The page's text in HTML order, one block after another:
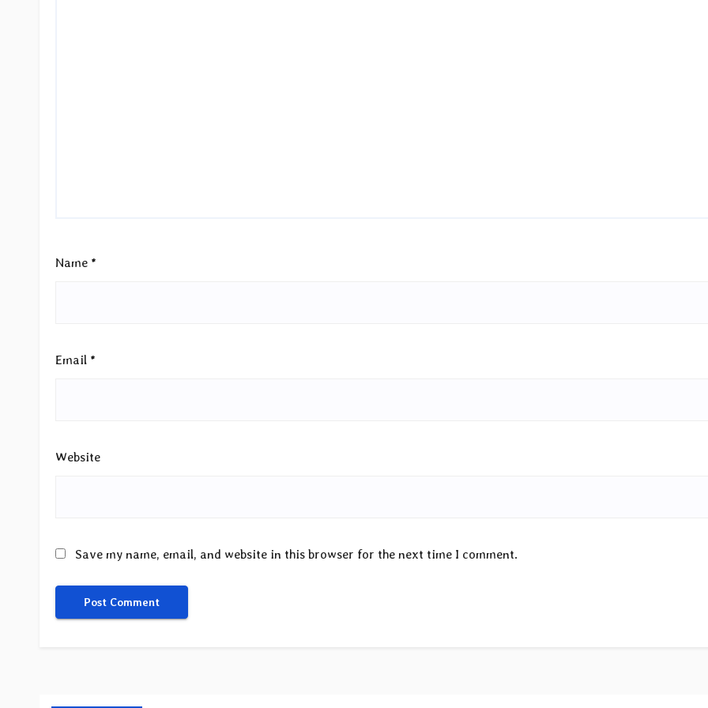
Name *
Email *
Website
Save my name, email, and website in this browser for the next time I comment.